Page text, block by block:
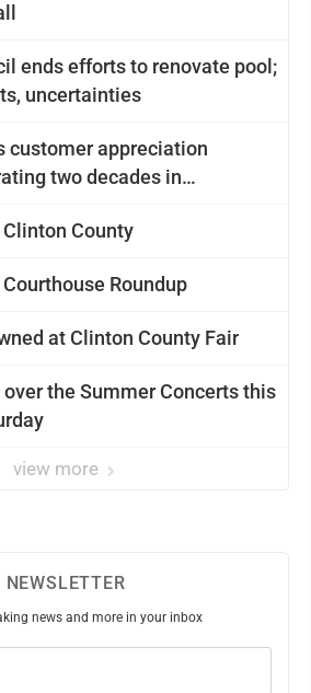
to renovate pool;
costs, uncertainties
customer appreciation
two decades in
County
Roundup
at Clinton County Fair
the Summer Concerts this
view more
NEWSLETTER
news and more in your inbox